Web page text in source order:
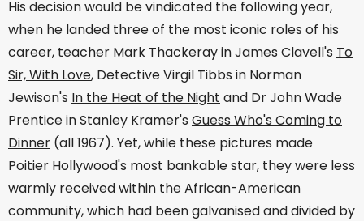
His decision would be vindicated the following year,
when he landed three of the most iconic roles of his
career, teacher Mark Thackeray in James Clavell's To
Sir, With Love, Detective Virgil Tibbs in Norman
Jewison's In the Heat of the Night and Dr John Wade
Prentice in Stanley Kramer's Guess Who's Coming to
Dinner (all 1967). Yet, while these pictures made
Poitier Hollywood's most bankable star, they were less
warmly received within the African-American
community, which had been galvanised and divided by